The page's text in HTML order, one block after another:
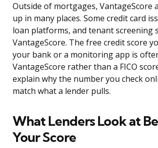
Outside of mortgages, VantageScore
up in many places. Some credit card
loan platforms, and tenant screening
VantageScore. The free credit score
your bank or a monitoring app is
VantageScore rather than a FICO
explain why the number you check
match what a lender pulls.
What Lenders Look at
Your Score